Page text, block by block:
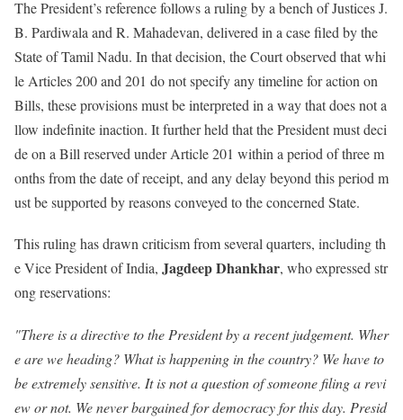
The President’s reference follows a ruling by a bench of Justices J.
B. Pardiwala and R. Mahadevan, delivered in a case filed by the
State of Tamil Nadu. In that decision, the Court observed that whi
le Articles 200 and 201 do not specify any timeline for action on
Bills, these provisions must be interpreted in a way that does not a
llow indefinite inaction. It further held that the President must deci
de on a Bill reserved under Article 201 within a period of three m
onths from the date of receipt, and any delay beyond this period m
ust be supported by reasons conveyed to the concerned State.
This ruling has drawn criticism from several quarters, including th
e Vice President of India, Jagdeep Dhankhar, who expressed str
ong reservations:
"There is a directive to the President by a recent judgement. Wher
e are we heading? What is happening in the country? We have to
be extremely sensitive. It is not a question of someone filing a revi
ew or not. We never bargained for democracy for this day. Presid